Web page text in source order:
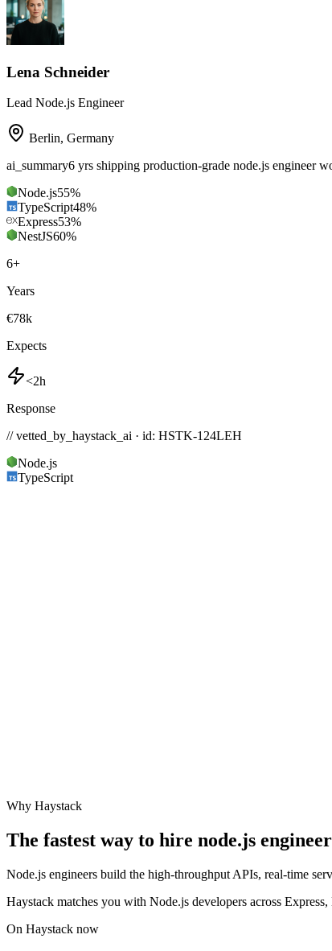
Lena Schneider
Lead Node.js Engineer
Berlin, Germany
ai_summary6 yrs shipping production-grade node.js engineer
Node.js55%
TypeScript48%
Express53%
NestJS60%
6+
Years
€78k
Expects
<2h
Response
// vetted_by_haystack_ai · id: HSTK-124LEH
Node.js
TypeScript
Why Haystack
The fastest way to hire node.js engineer
Node.js engineers build the high-throughput APIs, real-time
Haystack matches you with Node.js developers across
On Haystack now